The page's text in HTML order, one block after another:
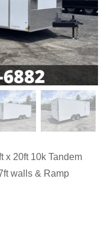
x 20ft 10k Tandem
walls & Ramp